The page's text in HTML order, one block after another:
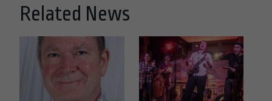
Related News